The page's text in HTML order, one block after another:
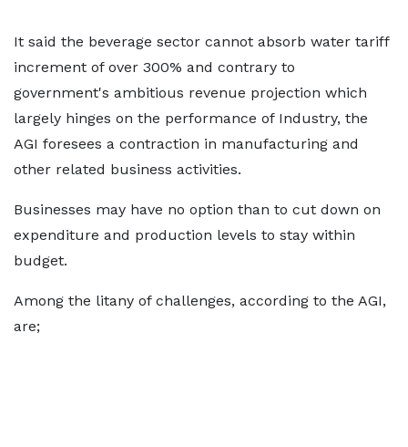
It said the beverage sector cannot absorb water tariff
increment of over 300% and contrary to
government's ambitious revenue projection which
largely hinges on the performance of Industry, the
AGI foresees a contraction in manufacturing and
other related business activities.
Businesses may have no option than to cut down on
expenditure and production levels to stay within
budget.
Among the litany of challenges, according to the AGI,
are;